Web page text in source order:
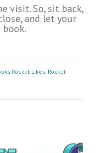
visit. So, sit back,
and let your
Rocket Likes, Rocket